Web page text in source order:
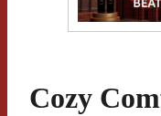
Cozy